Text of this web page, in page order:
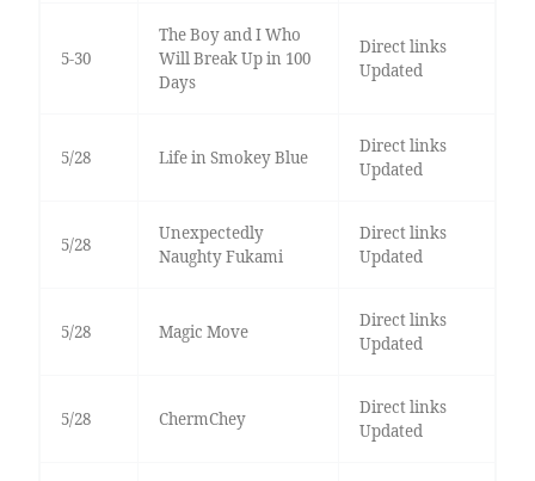
5-30
The Boy and I Who
Will Break Up in 100
Days
Direct links
Updated
5/28 Life in Smokey Blue
Direct links
Updated
5/28
Unexpectedly
Naughty Fukami
Direct links
Updated
5/28 Magic Move
Direct links
Updated
5/28 ChermChey
Direct links
Updated